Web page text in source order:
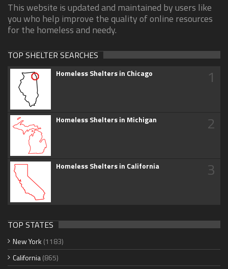
This website is updated and maintained by users like
you who help improve the quality of online resources
for the homeless and needy.
TOP SHELTER SEARCHES
Homeless Shelters in Chicago 1
Homeless Shelters in Michigan 2
Homeless Shelters in California 3
TOP STATES
New York (1183)
California(865)